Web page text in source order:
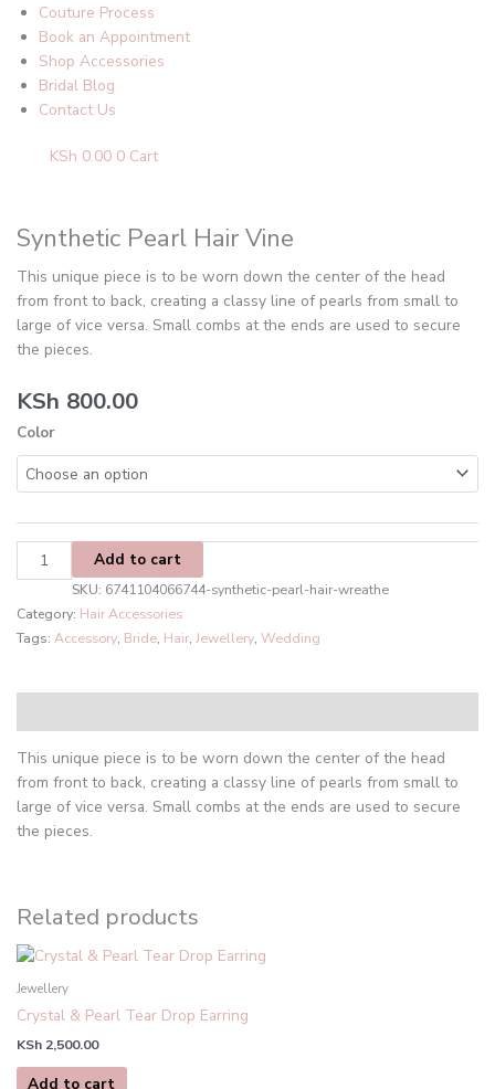
Couture Process
Book an Appointment
Shop Accessories
Bridal Blog
Contact Us
KSh 0.00 0 Cart
Synthetic Pearl Hair Vine
This unique piece is to be worn down the center of the head
from front to back, creating a classy line of pearls from small to
large of vice versa. Small combs at the ends are used to secure
the pieces.
KSh 800.00
Color
Hair
Vine
quantity
Add to cart
SKU: 6741104066744-synthetic-pearl-hair-wreathe
Category: Hair Accessories
Tags: Accessory, Bride, Hair, Jewellery, Wedding
This unique piece is to be worn down the center of the head
from front to back, creating a classy line of pearls from small to
large of vice versa. Small combs at the ends are used to secure
the pieces.
Related products
Jewellery
Crystal & Pearl Tear Drop Earring
KSh 2,500.00
Add to cart